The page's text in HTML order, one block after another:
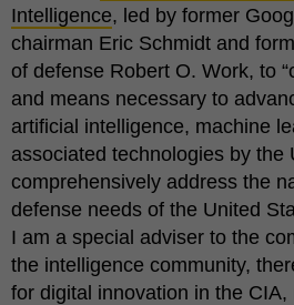
Intelligence, led by former
chairman Eric Schmidt and
of defense Robert O. Work, to
and means necessary to
artificial intelligence, machine
associated technologies by the
comprehensively address the
defense needs of the United
I am a special adviser to the
the intelligence community,
for digital innovation in the CIA,